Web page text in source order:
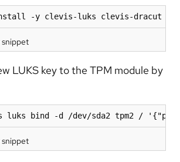
-y clevis-luks clevis-dracut
snippet
LUKS key to the TPM module by
luks bind -d /dev/sda2 tpm2 /
snippet